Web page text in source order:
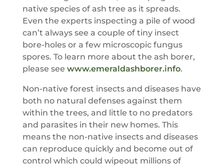
native species of ash tree as it spreads.
Even the experts inspecting a pile of wood
can’t always see a couple of tiny insect
bore-holes or a few microscopic fungus
spores. To learn more about the ash borer,
please see www.emeraldashborer.info.
Non-native forest insects and diseases have
both no natural defenses against them
within the trees, and little to no predators
and parasites in their new homes. This
means the non-native insects and diseases
can reproduce quickly and become out of
control which could wipeout millions of